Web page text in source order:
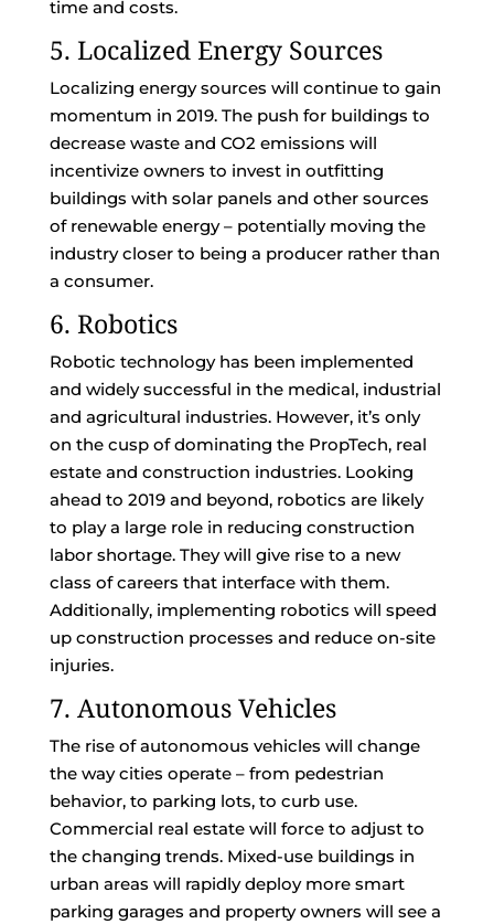
time and costs.
5. Localized Energy Sources
Localizing energy sources will continue to gain
momentum in 2019. The push for buildings to
decrease waste and CO2 emissions will
incentivize owners to invest in outfitting
buildings with solar panels and other sources
of renewable energy – potentially moving the
industry closer to being a producer rather than
a consumer.
6. Robotics
Robotic technology has been implemented
and widely successful in the medical, industrial
and agricultural industries. However, it’s only
on the cusp of dominating the PropTech, real
estate and construction industries. Looking
ahead to 2019 and beyond, robotics are likely
to play a large role in reducing construction
labor shortage. They will give rise to a new
class of careers that interface with them.
Additionally, implementing robotics will speed
up construction processes and reduce on-site
injuries.
7. Autonomous Vehicles
The rise of autonomous vehicles will change
the way cities operate – from pedestrian
behavior, to parking lots, to curb use.
Commercial real estate will force to adjust to
the changing trends. Mixed-use buildings in
urban areas will rapidly deploy more smart
parking garages and property owners will see a